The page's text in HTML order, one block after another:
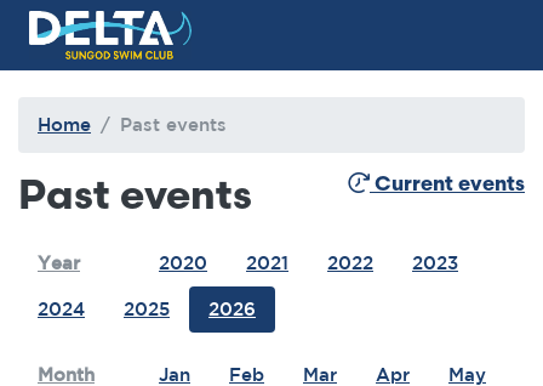
Delta Sungod Swim Club
Home Past events
Past events Current events
Year 2020 2021 2022 2023
2024 2025 2026
Month Jan Feb Mar Apr May